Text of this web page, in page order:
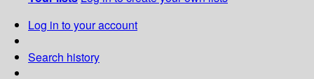
Log in to your account
Search history